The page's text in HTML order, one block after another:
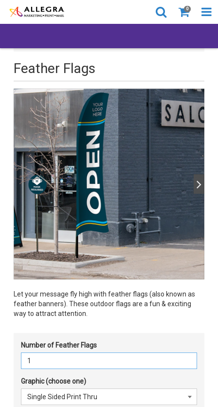
0
Feather Flags
Let your message fly high with feather flags (also known as
feather banners). These outdoor flags are a fun & exciting
way to attract attention.
Number of Feather Flags
Graphic (choose one)